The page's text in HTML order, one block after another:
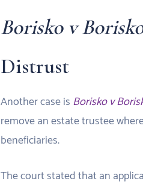
Borisko v
Distrust
Another case is Borisko v
remove an estate trustee
beneficiaries.
The court stated that an